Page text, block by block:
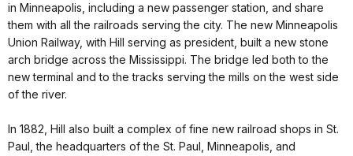
in Minneapolis, including a new passenger station, and share
them with all the railroads serving the city. The new Minneapolis
Union Railway, with Hill serving as president, built a new stone
arch bridge across the Mississippi. The bridge led both to the
new terminal and to the tracks serving the mills on the west side
of the river.
In 1882, Hill also built a complex of fine new railroad shops in St.
Paul, the headquarters of the St. Paul, Minneapolis, and